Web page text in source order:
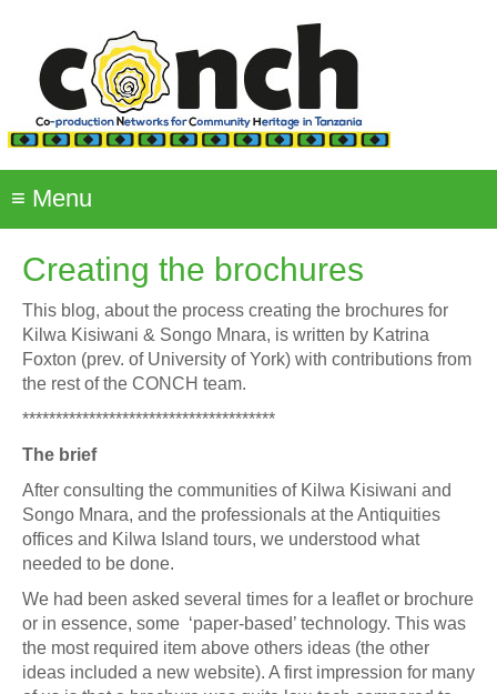
content
≡ Menu
Creating the brochures
This blog, about the process creating the brochures for
Kilwa Kisiwani & Songo Mnara, is written by Katrina
Foxton (prev. of University of York) with contributions from
the rest of the CONCH team.
**************************************
The brief
After consulting the communities of Kilwa Kisiwani and
Songo Mnara, and the professionals at the Antiquities
offices and Kilwa Island tours, we understood what
needed to be done.
We had been asked several times for a leaflet or brochure
or in essence, some ‘paper-based’ technology. This was
the most required item above others ideas (the other
ideas included a new website). A first impression for many